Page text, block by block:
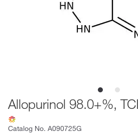
Allopurinol 98.0+%,
Catalog No. A090725G